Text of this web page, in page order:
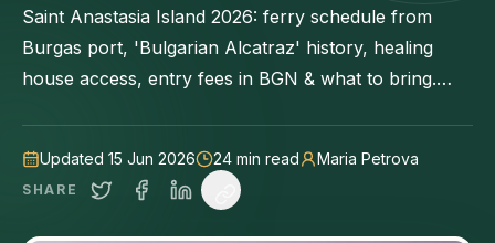
Saint Anastasia Island 2026: ferry schedule from
Burgas port, 'Bulgarian Alcatraz' history, healing
house access, entry fees in BGN & what to bring.
Updated 15 Jun 2026 24 min read Maria Petrova
SHARE